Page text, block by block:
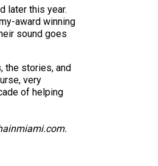
later this year.
award winning
sound goes
the stories, and
very
of helping